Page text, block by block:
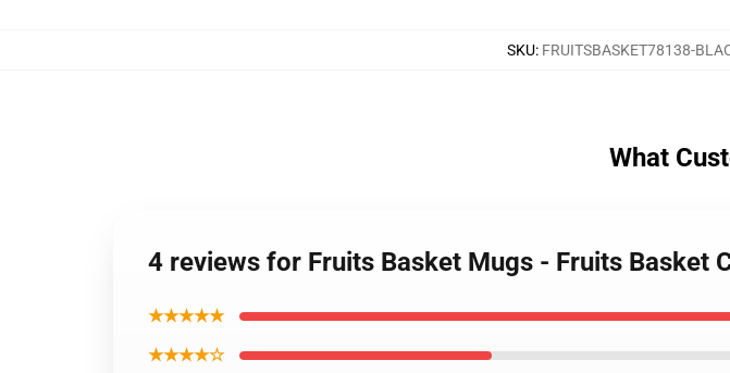
SKU: FRUITSBASKET78138-
What
4 reviews for Fruits Basket Mugs - Fruits Basket
★★★★★
★★★★☆